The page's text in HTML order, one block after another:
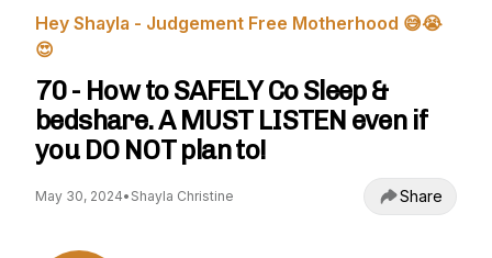
Hey Shayla - Judgement Free Motherhood 😅😭
😍
70 - How to SAFELY Co Sleep &
bedshare. A MUST LISTEN even if
you DO NOT plan to!
May 30, 2024• Shayla Christine Share